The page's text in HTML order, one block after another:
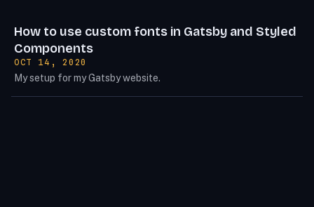
How to use custom fonts in Gatsby and Styled
Components
POSTED ON:
OCT 14, 2020
My setup for my Gatsby website.